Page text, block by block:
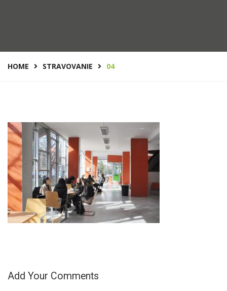
HOME STRAVOVANIE 04
Add Your Comments